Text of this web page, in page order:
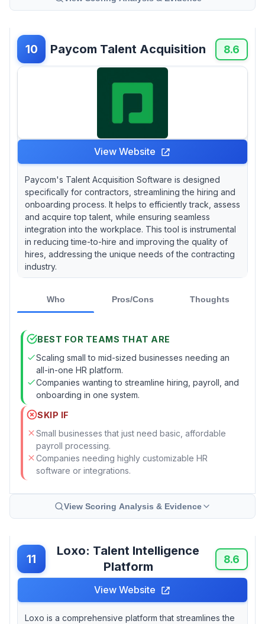
10 Paycom Talent Acquisition 8.6
View Website
Paycom's Talent Acquisition Software is designed
specifically for contractors, streamlining the hiring and
onboarding process. It helps to efficiently track, assess
and acquire top talent, while ensuring seamless
integration into the workplace. This tool is instrumental
in reducing time-to-hire and improving the quality of
hires, addressing the unique needs of the contracting
industry.
Who Pros/Cons Thoughts
BEST FOR TEAMS THAT ARE
Scaling small to mid-sized businesses needing an
all-in-one HR platform.
Companies wanting to streamline hiring, payroll, and
onboarding in one system.
SKIP IF
Small businesses that just need basic, affordable
payroll processing.
Companies needing highly customizable HR
software or integrations.
View Scoring Analysis & Evidence
11
Loxo: Talent Intelligence
Platform
8.6
View Website
Loxo is a comprehensive platform that streamlines the